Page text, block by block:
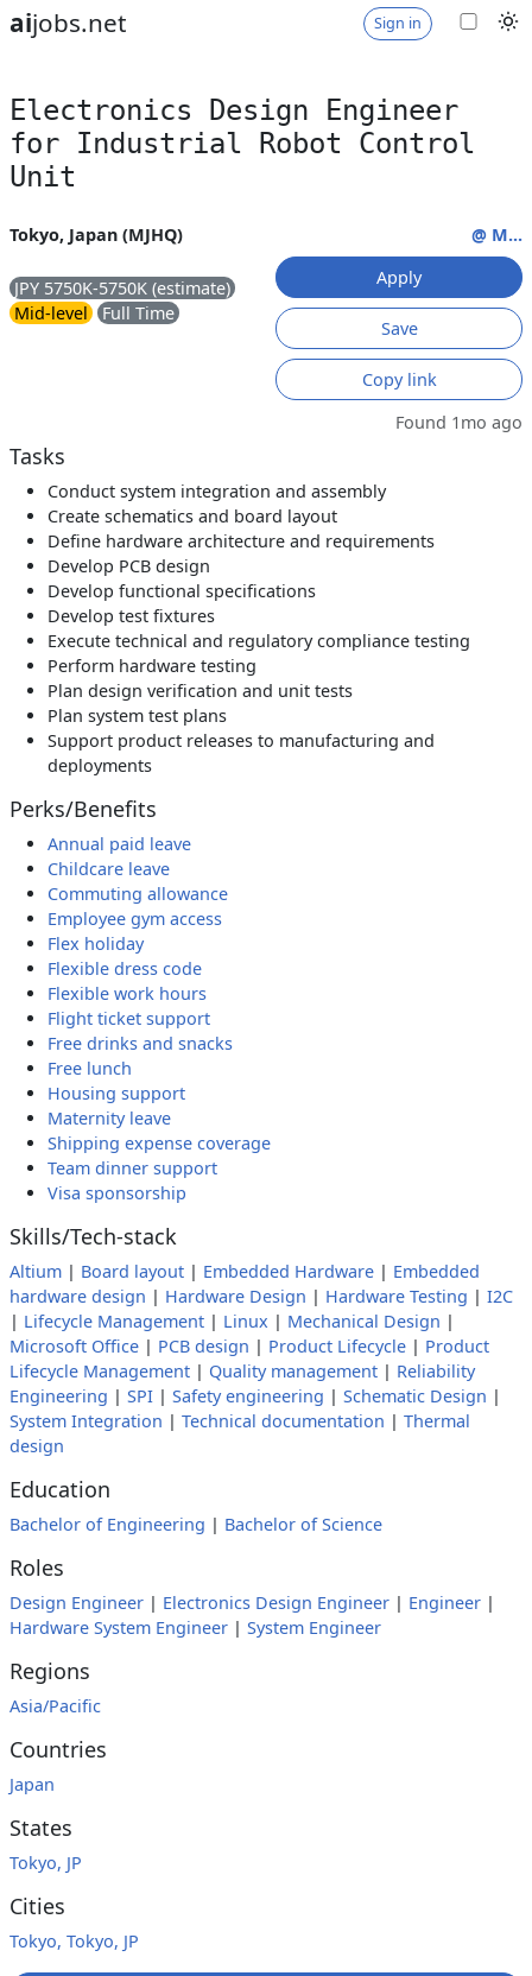
aijobs.net Sign in
Electronics Design Engineer
for Industrial Robot Control
Unit
Tokyo, Japan (MJHQ)
JPY 5750K-5750K (estimate)
Mid-level
Full Time
@ M...
Apply
Save
Copy link
Found 1mo ago
Tasks
Conduct system integration and assembly
Create schematics and board layout
Define hardware architecture and requirements
Develop PCB design
Develop functional specifications
Develop test fixtures
Execute technical and regulatory compliance testing
Perform hardware testing
Plan design verification and unit tests
Plan system test plans
Support product releases to manufacturing and
deployments
Perks/Benefits
Annual paid leave
Childcare leave
Commuting allowance
Employee gym access
Flex holiday
Flexible dress code
Flexible work hours
Flight ticket support
Free drinks and snacks
Free lunch
Housing support
Maternity leave
Shipping expense coverage
Team dinner support
Visa sponsorship
Skills/Tech-stack
Altium | Board layout | Embedded Hardware | Embedded
hardware design | Hardware Design | Hardware Testing | I2C
| Lifecycle Management | Linux | Mechanical Design |
Microsoft Office | PCB design | Product Lifecycle | Product
Lifecycle Management | Quality management | Reliability
Engineering | SPI | Safety engineering | Schematic Design |
System Integration | Technical documentation | Thermal
design
Education
Bachelor of Engineering | Bachelor of Science
Roles
Design Engineer | Electronics Design Engineer | Engineer |
Hardware System Engineer | System Engineer
Regions
Asia/Pacific
Countries
Japan
States
Tokyo, JP
Cities
Tokyo, Tokyo, JP